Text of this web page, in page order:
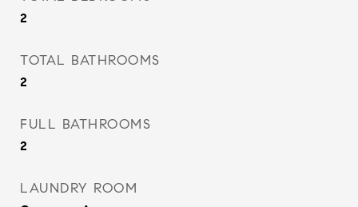
2
TOTAL BATHROOMS
2
FULL BATHROOMS
2
LAUNDRY ROOM